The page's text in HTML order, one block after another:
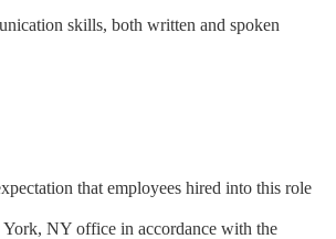
skills, both written and spoken
that employees hired into this role
NY office in accordance with the